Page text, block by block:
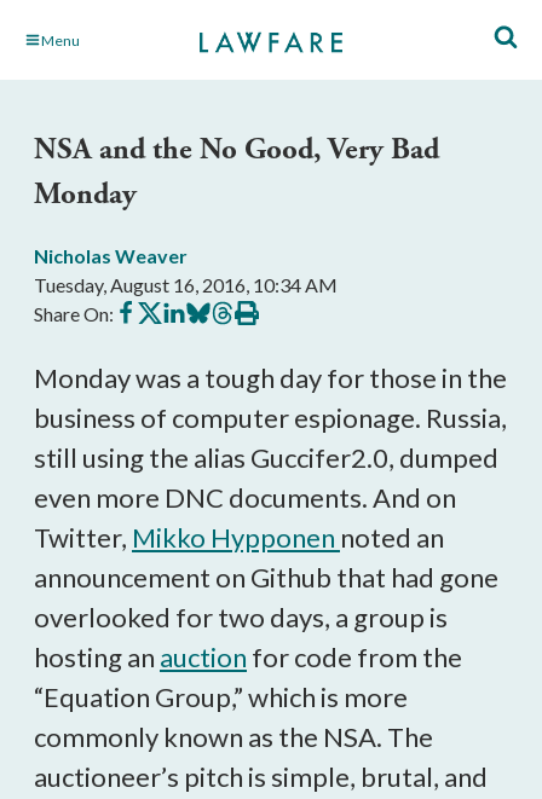
Skip Menu
NSA and the No Good, Very Bad
Monday
Nicholas Weaver
Tuesday, August 16, 2016, 10:34 AM
Share On: Share
on
Share
on
Share
on
Share
on
Share
on
Print
this
Monday was a tough day for those in the
business of computer espionage. Russia,
still using the alias Guccifer2.0, dumped
even more DNC documents. And on
Twitter, Mikko Hypponen noted an
announcement on Github that had gone
overlooked for two days, a group is
hosting an auction for code from the
“Equation Group,” which is more
commonly known as the NSA. The
auctioneer’s pitch is simple, brutal, and